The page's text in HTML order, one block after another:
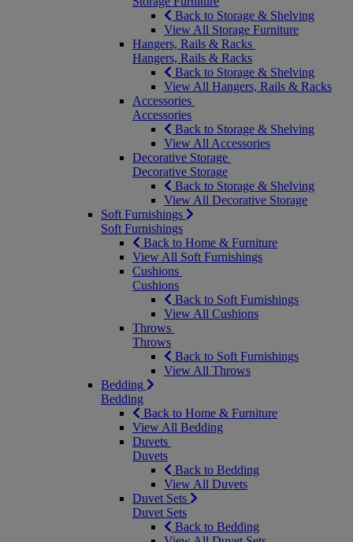
Back to Storage & Shelving
View All Storage Furniture
Hangers, Rails & Racks
Hangers, Rails & Racks
Back to Storage & Shelving
View All Hangers, Rails & Racks
Accessories
Accessories
Back to Storage & Shelving
View All Accessories
Decorative Storage
Decorative Storage
Back to Storage & Shelving
View All Decorative Storage
Soft Furnishings
Soft Furnishings
Back to Home & Furniture
View All Soft Furnishings
Cushions
Cushions
Back to Soft Furnishings
View All Cushions
Throws
Throws
Back to Soft Furnishings
View All Throws
Bedding
Bedding
Back to Home & Furniture
View All Bedding
Duvets
Duvets
Back to Bedding
View All Duvets
Duvet Sets
Duvet Sets
Back to Bedding